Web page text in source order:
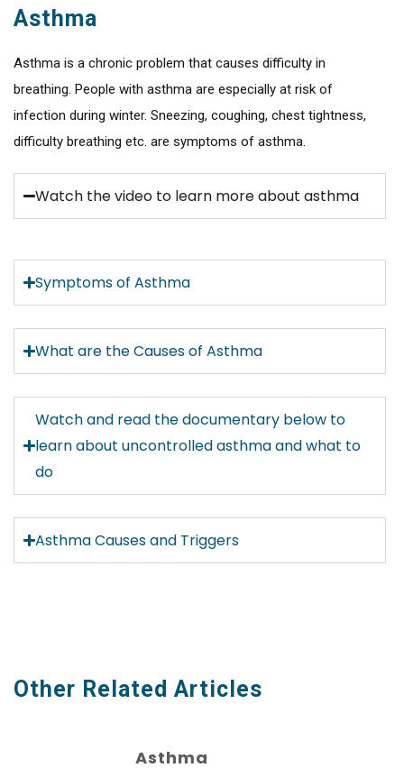
Asthma
Asthma is a chronic problem that causes difficulty in
breathing. People with asthma are especially at risk of
infection during winter. Sneezing, coughing, chest tightness,
difficulty breathing etc. are symptoms of asthma.
Watch the video to learn more about asthma
Symptoms of Asthma
What are the Causes of Asthma
Watch and read the documentary below to
learn about uncontrolled asthma and what to
do
Asthma Causes and Triggers
Other Related Articles
Asthma